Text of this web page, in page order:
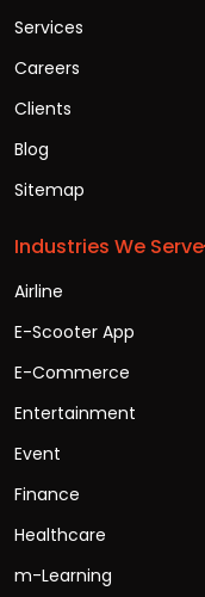
Services
Careers
Clients
Blog
Sitemap
Industries We Serve
Airline
E-Scooter App
E-Commerce
Entertainment
Event
Finance
Healthcare
m-Learning